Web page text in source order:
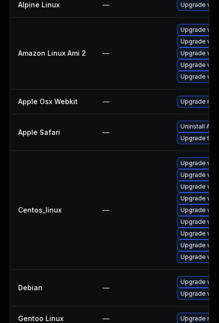
Alpine Linux — Upgrade
Amazon Linux Ami 2 —
Upgrade
Upgrade
Upgrade
Upgrade
Upgrade
Apple Osx Webkit — Upgrade
Apple Safari —
Uninstall
Upgrade to
Centos_linux —
Upgrade
Upgrade
Upgrade
Upgrade
Upgrade
Upgrade
Upgrade
Upgrade
Upgrade
Debian —
Upgrade
Upgrade
Gentoo Linux — Upgrade